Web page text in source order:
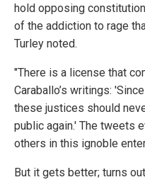
hold opposing
of the addiction to rage
Turley noted.
"There is a license that
Caraballo’s writings:
these justices should
public again.' The tweets
others in this ignoble
But it gets better; turns